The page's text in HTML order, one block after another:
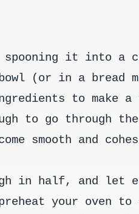
it into a
(or in a bread
to make a
to go through the
smooth and
in half, and let
your oven to